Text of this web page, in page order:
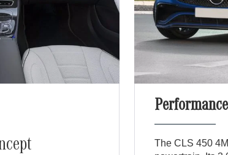
Performance
The CLS 450